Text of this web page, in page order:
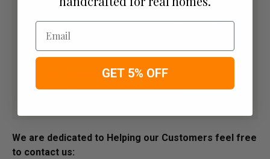
We are dedicated to Helping our Customers feel free
to contact us:
Email
GET 5% OFF